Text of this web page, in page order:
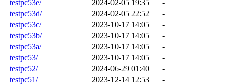
testpc53e/ 2024-02-05 19:35
-
testpc53d/
2024-02-05 22:52
-
testpc53c/
2023-10-17 14:05
-
testpc53b/
2023-10-17 14:05
-
testpc53a/
2023-10-17 14:05
-
testpc53/
2023-10-17 14:05
-
testpc52/
2024-06-29 01:40
-
testpc51/
2023-12-14 12:53
-